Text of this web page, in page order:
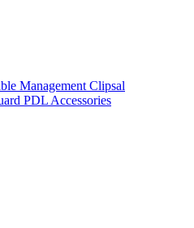
Management Clipsal
PDL Accessories